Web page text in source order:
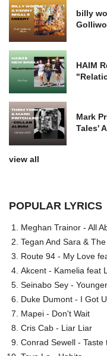
billy
HAIM
Mark
Tales'
view all
POPULAR LYRICS
Meghan Trainor - All
Tegan And Sara &
Route 94 - My Love
Akcent - Kamelia feat
Seinabo Sey - Younger
Duke Dumont - I Got
Mapei - Don't Wait
Cris Cab - Liar Liar
Conrad Sewell - Taste